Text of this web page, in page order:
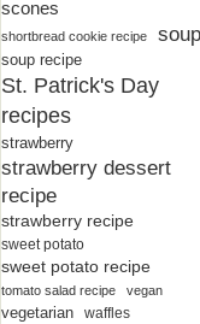
scones
shortbread cookie recipe soup
soup recipe
St. Patrick's Day
recipes
strawberry
strawberry dessert
recipe
strawberry recipe
sweet potato
sweet potato recipe
tomato salad recipe vegan
vegetarian waffles